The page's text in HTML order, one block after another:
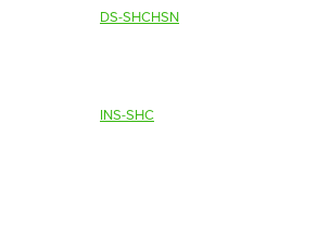
DS-SHCHSN
INS-SHC